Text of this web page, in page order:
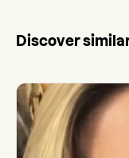
Discover